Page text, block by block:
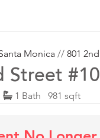
Monica // 801
Street
1 Bath 981 sqft